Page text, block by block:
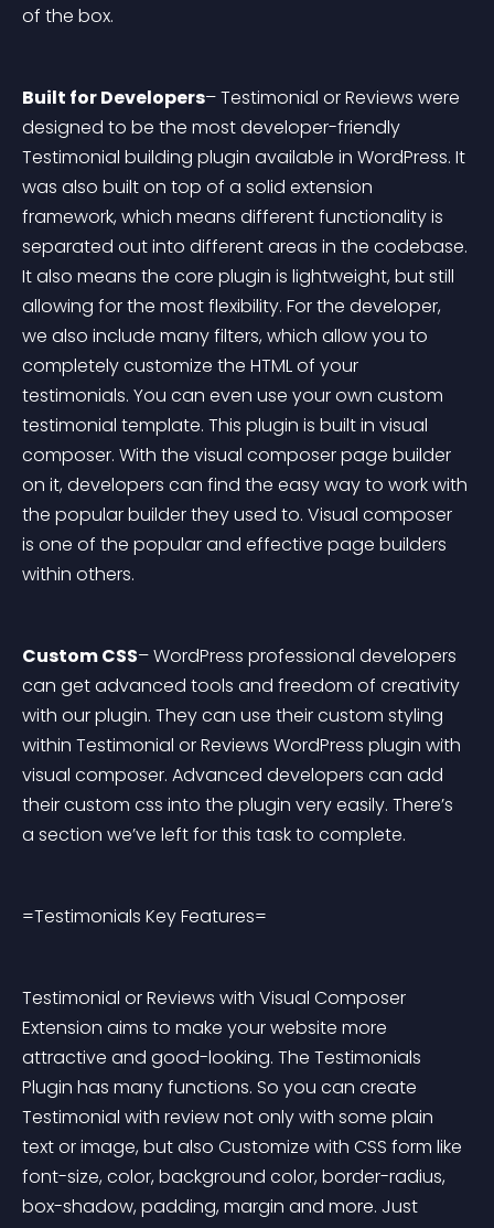
of the box.
Built for Developers– Testimonial or Reviews were
designed to be the most developer-friendly
Testimonial building plugin available in WordPress. It
was also built on top of a solid extension
framework, which means different functionality is
separated out into different areas in the codebase.
It also means the core plugin is lightweight, but still
allowing for the most flexibility. For the developer,
we also include many filters, which allow you to
completely customize the HTML of your
testimonials. You can even use your own custom
testimonial template. This plugin is built in visual
composer. With the visual composer page builder
on it, developers can find the easy way to work with
the popular builder they used to. Visual composer
is one of the popular and effective page builders
within others.
Custom CSS– WordPress professional developers
can get advanced tools and freedom of creativity
with our plugin. They can use their custom styling
within Testimonial or Reviews WordPress plugin with
visual composer. Advanced developers can add
their custom css into the plugin very easily. There’s
a section we’ve left for this task to complete.
=Testimonials Key Features=
Testimonial or Reviews with Visual Composer
Extension aims to make your website more
attractive and good-looking. The Testimonials
Plugin has many functions. So you can create
Testimonial with review not only with some plain
text or image, but also Customize with CSS form like
font-size, color, background color, border-radius,
box-shadow, padding, margin and more. Just